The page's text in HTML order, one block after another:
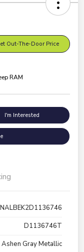
Out-The-Door Price
RAM
I'm Interested
D1136746T
Ashen Gray Metallic